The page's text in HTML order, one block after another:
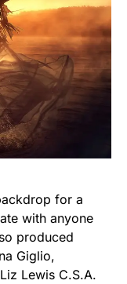
for a
with anyone
produced
Giglio,
Lewis C.S.A.